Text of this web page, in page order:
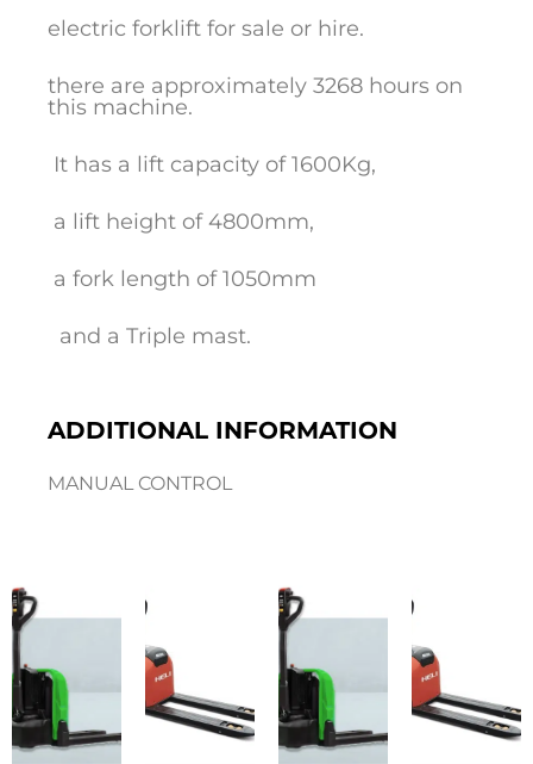
electric forklift for sale or hire.
there are approximately 3268 hours on
this machine.
It has a lift capacity of 1600Kg,
a lift height of 4800mm,
a fork length of 1050mm
and a Triple mast.
ADDITIONAL INFORMATION
MANUAL CONTROL